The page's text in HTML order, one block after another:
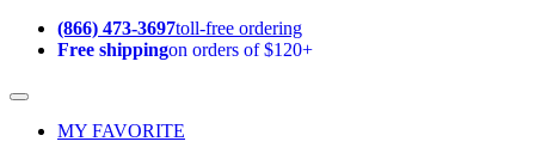
(866) 473-3697toll-free ordering
Free shippingon orders of $120+
MY FAVORITE